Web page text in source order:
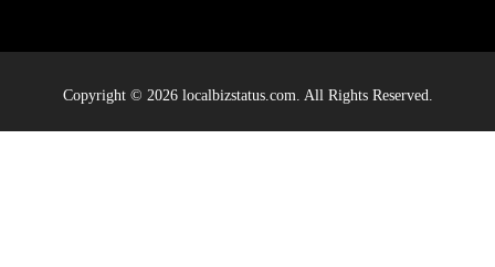
Copyright © 2026 localbizstatus.com. All Rights Reserved.